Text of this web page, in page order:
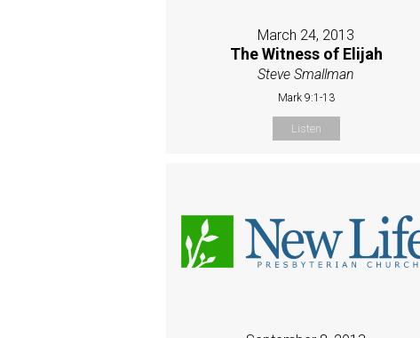
March 24, 2013
The Witness of Elijah
Steve Smallman
Mark 9:1-13
Listen